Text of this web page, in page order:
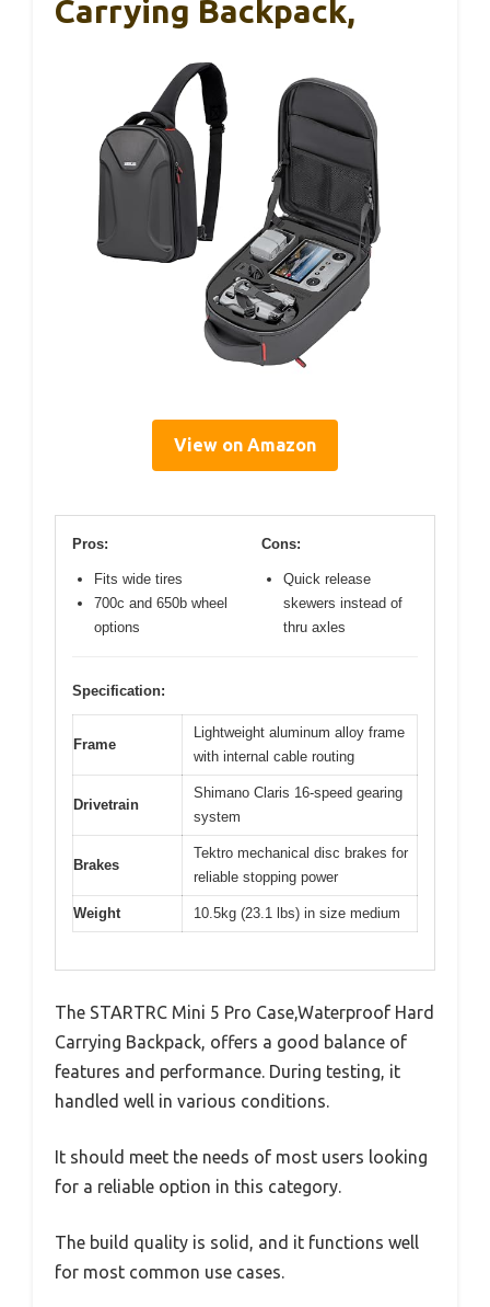
Carrying Backpack,
View on Amazon
Pros:
Fits wide tires
700c and 650b wheel
options
Cons:
Quick release
skewers instead of
thru axles
Specification:
Frame
Lightweight aluminum alloy frame
with internal cable routing
Drivetrain
Shimano Claris 16-speed gearing
system
Brakes
Tektro mechanical disc brakes for
reliable stopping power
Weight 10.5kg (23.1 lbs) in size medium
The STARTRC Mini 5 Pro Case,Waterproof Hard
Carrying Backpack, offers a good balance of
features and performance. During testing, it
handled well in various conditions.
It should meet the needs of most users looking
for a reliable option in this category.
The build quality is solid, and it functions well
for most common use cases.